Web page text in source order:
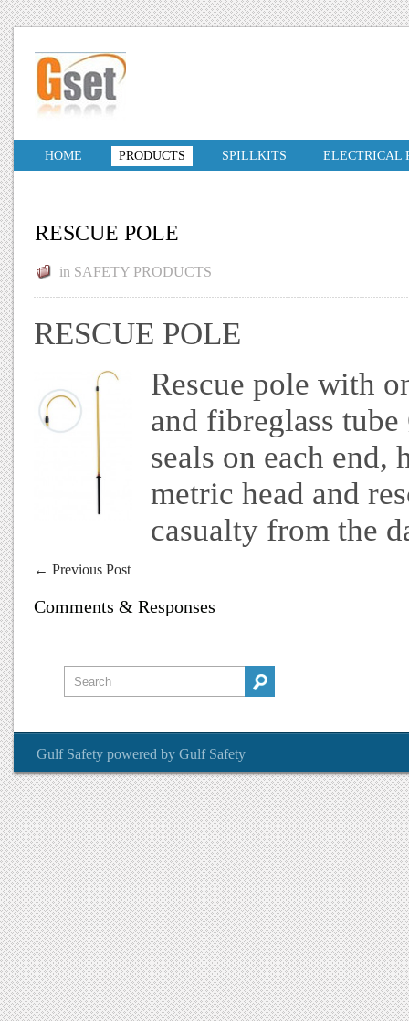
HOME PRODUCTS SPILLKITS ELECTRICAL
RESCUE POLE
in SAFETY PRODUCTS
RESCUE POLE
Rescue pole with
and fibreglass
seals on each
metric head and
casualty from the
← Previous Post
Comments & Responses
Gulf Safety powered by Gulf Safety